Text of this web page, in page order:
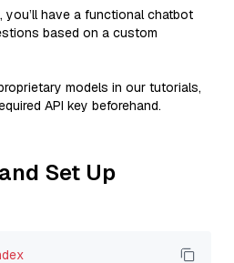
have a functional chatbot
based on a custom
models in our tutorials,
API key beforehand.
Set Up